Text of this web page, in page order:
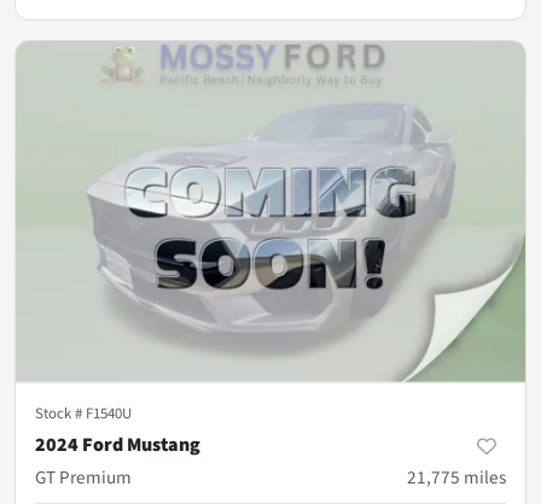
Stock # F1540U
2024 Ford Mustang
GT Premium
21,775 miles